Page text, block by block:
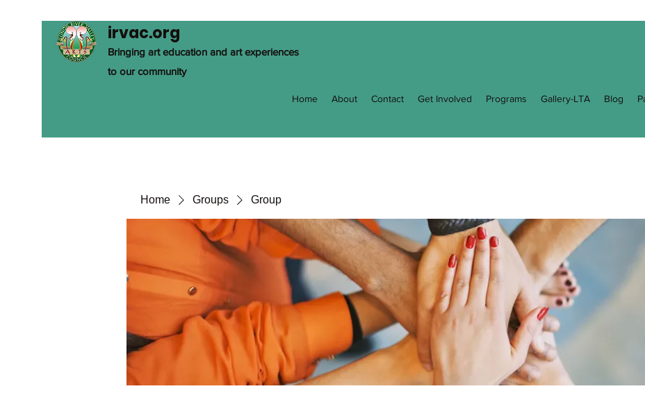
irvac.org
Bringing art education and art experiences
to our community
Home About Contact Get Involved Programs Gallery-LTA Blog
Home Groups Group